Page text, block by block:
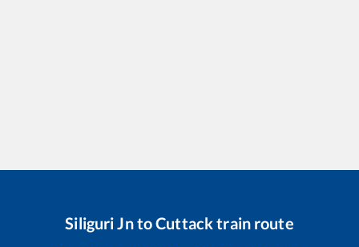
Siliguri JntoCuttacktrain route